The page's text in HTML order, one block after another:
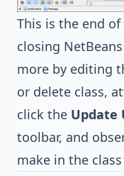
This is the end
closing
more by editing
or delete class,
click the Update
toolbar, and
make in the